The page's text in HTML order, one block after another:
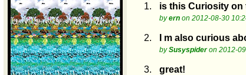
1. is this Curiosity on
byern on 2012-08-30
2. I m also curious
bySusyspideron 2012-
3. great!